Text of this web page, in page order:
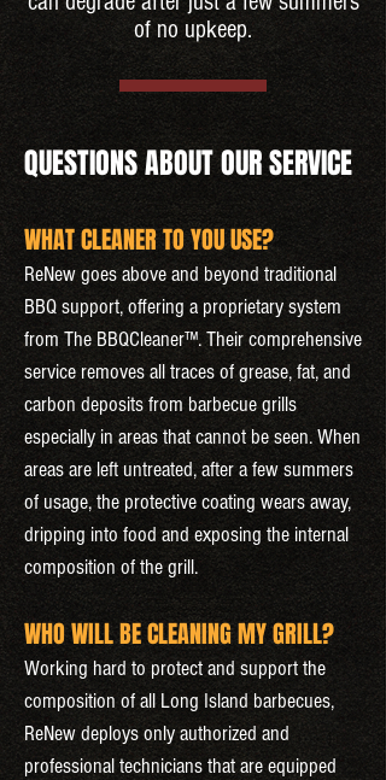
of no upkeep.
QUESTIONS ABOUT OUR SERVICE
WHAT CLEANER TO YOU USE?
ReNew goes above and beyond traditional
BBQ support, offering a proprietary system
from The BBQCleaner™. Their comprehensive
service removes all traces of grease, fat, and
carbon deposits from barbecue grills
especially in areas that cannot be seen. When
areas are left untreated, after a few summers
of usage, the protective coating wears away,
dripping into food and exposing the internal
composition of the grill.
WHO WILL BE CLEANING MY GRILL?
Working hard to protect and support the
composition of all Long Island barbecues,
ReNew deploys only authorized and
professional technicians that are equipped